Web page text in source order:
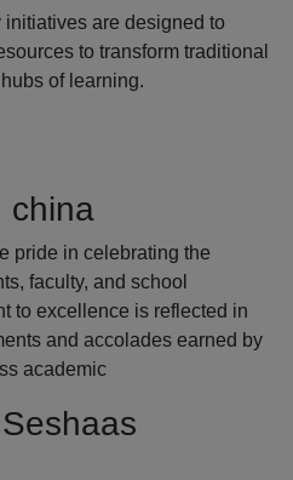
are designed to
to transform traditional
of learning.
china
pride in celebrating the
faculty, and school
to excellence is reflected in
and accolades earned by
academic